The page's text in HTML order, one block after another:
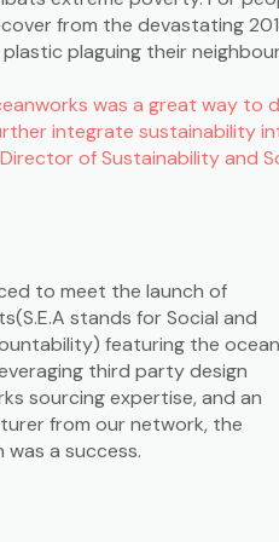
from the devastating
plaguing their
was a great way to
integrate sustainability
of Sustainability and
to meet the launch of
stands for Social and
featuring the ocean
third party design
sourcing expertise, and an
from our network, the
a success.